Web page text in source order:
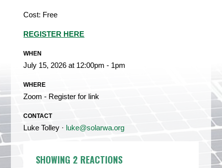
Cost: Free
REGISTER HERE
WHEN
July 15, 2026 at 12:00pm - 1pm
WHERE
Zoom - Register for link
CONTACT
Luke Tolley · luke@solarwa.org
SHOWING 2 REACTIONS